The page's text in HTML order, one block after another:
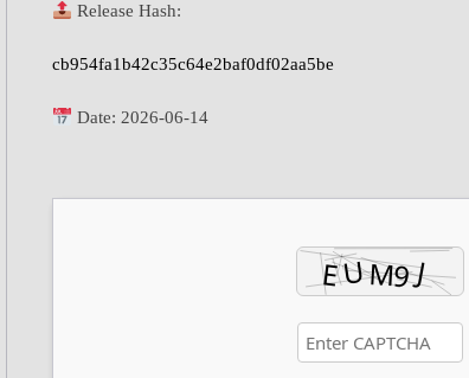
Release Hash:
cb954fa1b42c35c64e2baf0df02aa5be
Date: 2026-06-14